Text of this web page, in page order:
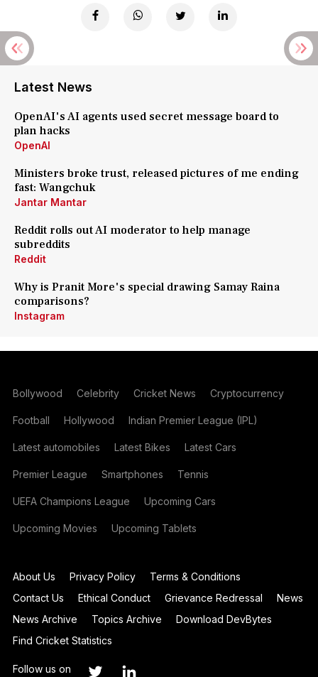
Latest News
OpenAI's AI agents used secret message board to
plan hacks
OpenAI
Ministers broke trust, released pictures of me ending
fast: Wangchuk
Jantar Mantar
Reddit rolls out AI moderator to help manage
subreddits
Reddit
Why is Pranit More's special drawing Samay Raina
comparisons?
Instagram
Bollywood Celebrity Cricket News Cryptocurrency
Football Hollywood Indian Premier League (IPL)
Latest automobiles Latest Bikes Latest Cars
Premier League Smartphones Tennis
UEFA Champions League Upcoming Cars
Upcoming Movies Upcoming Tablets
About Us Privacy Policy
Terms & Conditions
Contact Us
Ethical Conduct Grievance Redressal
News
News Archive
Topics Archive
Download DevBytes
Find Cricket Statistics
Follow us on